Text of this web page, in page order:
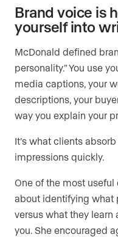
Brand voice is
yourself into
McDonald defined
personality.” You use
media captions, your
descriptions, your
way you explain your
It’s what clients
impressions quickly.
One of the most
about identifying what
versus what they
you. She encouraged